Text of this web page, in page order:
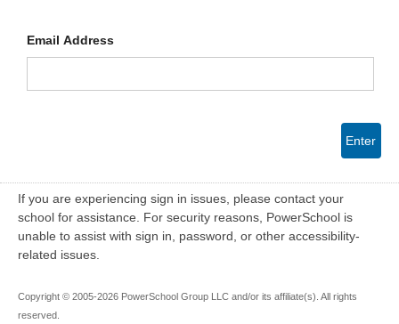
Email Address
Enter
If you are experiencing sign in issues, please contact your
school for assistance. For security reasons, PowerSchool is
unable to assist with sign in, password, or other accessibility-
related issues.
Copyright © 2005-2026 PowerSchool Group LLC and/or its affiliate(s). All rights
reserved.